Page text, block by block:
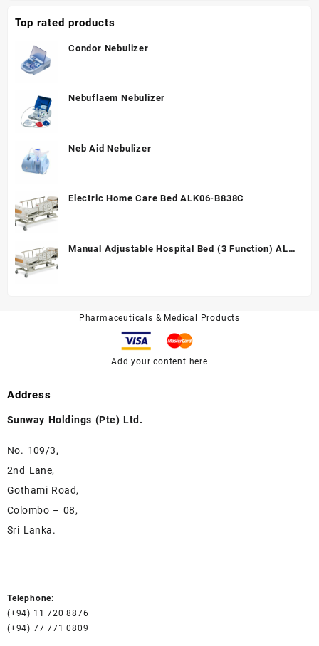
Top rated products
Condor Nebulizer
Nebuflaem Nebulizer
Neb Aid Nebulizer
Electric Home Care Bed ALK06-B838C
Manual Adjustable Hospital Bed (3 Function) ALK
Pharmaceuticals & Medical Products
Add your content here
Address
Sunway Holdings (Pte) Ltd.
No. 109/3,
2nd Lane,
Gothami Road,
Colombo – 08,
Sri Lanka.
Telephone:
(+94) 11 720 8876
(+94) 77 771 0809